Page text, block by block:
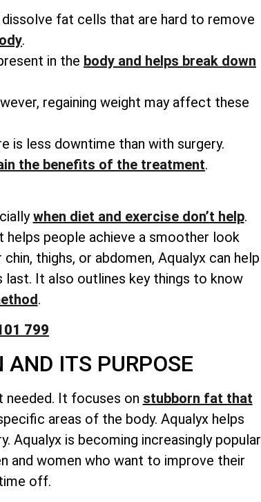
fat cells that are hard to remove
.
in the body and helps break down
regaining weight may affect these
is less downtime than with surgery.
the benefits of the treatment.
when diet and exercise don’t help.
helps people achieve a smoother look
thighs, or abdomen, Aqualyx can help
last. It also outlines key things to know
.
799
AND ITS PURPOSE
needed. It focuses on stubborn fat that
areas of the body. Aqualyx helps
Aqualyx is becoming increasingly popular
and women who want to improve their
off.